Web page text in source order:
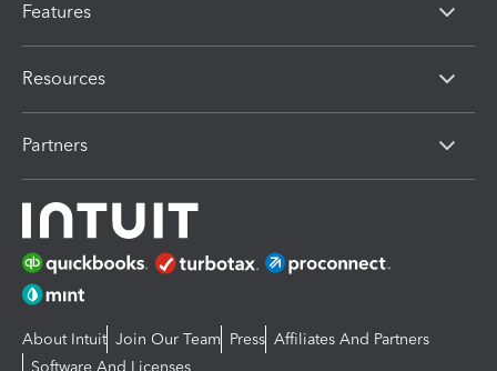
Features
Resources
Partners
About Intuit Join Our Team Press Affiliates And Partners
Software And Licenses